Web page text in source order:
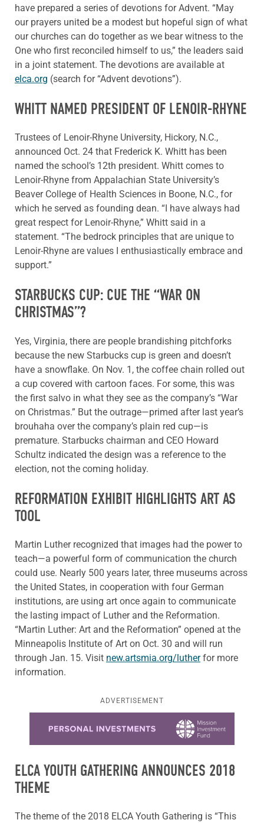
have prepared a series of devotions for Advent. “May
our prayers united be a modest but hopeful sign of what
our churches can do together as we bear witness to the
One who first reconciled himself to us,” the leaders said
in a joint statement. The devotions are available at
elca.org (search for “Advent devotions”).
WHITT NAMED PRESIDENT OF LENOIR-RHYNE
Trustees of Lenoir-Rhyne University, Hickory, N.C.,
announced Oct. 24 that Frederick K. Whitt has been
named the school’s 12th president. Whitt comes to
Lenoir-Rhyne from Appalachian State University’s
Beaver College of Health Sciences in Boone, N.C., for
which he served as founding dean. “I have always had
great respect for Lenoir-Rhyne,” Whitt said in a
statement. “The bedrock principles that are unique to
Lenoir-Rhyne are values I enthusiastically embrace and
support.”
STARBUCKS CUP: CUE THE “WAR ON
CHRISTMAS”?
Yes, Virginia, there are people brandishing pitchforks
because the new Starbucks cup is green and doesn’t
have a snowflake. On Nov. 1, the coffee chain rolled out
a cup covered with cartoon faces. For some, this was
the first salvo in what they see as the company’s “War
on Christmas.” But the outrage—primed after last year’s
brouhaha over the company’s plain red cup—is
premature. Starbucks chairman and CEO Howard
Schultz indicated the design was a reference to the
election, not the coming holiday.
REFORMATION EXHIBIT HIGHLIGHTS ART AS
TOOL
Martin Luther recognized that images had the power to
teach—a powerful form of communication the church
could use. Nearly 500 years later, three museums across
the United States, in cooperation with four German
institutions, are using art once again to communicate
the lasting impact of Luther and the Reformation.
“Martin Luther: Art and the Reformation” opened at the
Minneapolis Institute of Art on Oct. 30 and will run
through Jan. 15. Visit new.artsmia.org/lutherfor more
information.
ADVERTISEMENT
ELCA YOUTH GATHERING ANNOUNCES 2018
THEME
The theme of the 2018 ELCA Youth Gathering is “This